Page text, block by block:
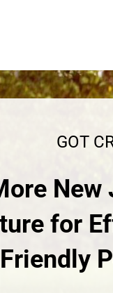
GOT
New
for
Friendly